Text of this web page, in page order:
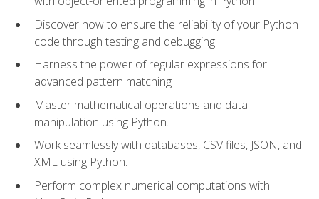
Discover how to ensure the reliability of your Python
code through testing and debugging
Harness the power of regular expressions for
advanced pattern matching
Master mathematical operations and data
manipulation using Python.
Work seamlessly with databases, CSV files, JSON, and
XML using Python.
Perform complex numerical computations with